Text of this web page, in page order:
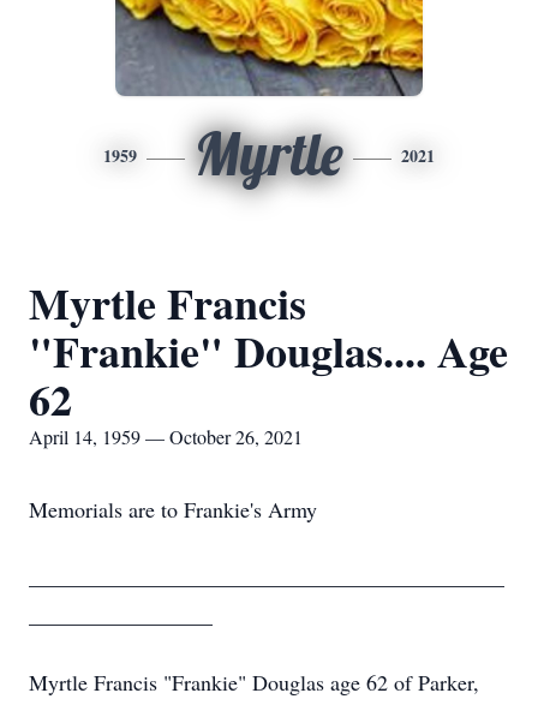
1959 Myrtle 2021
Myrtle Francis
"Frankie" Douglas.... Age
62
April 14, 1959 — October 26, 2021
Memorials are to Frankie's Army
Myrtle Francis "Frankie" Douglas age 62 of Parker,